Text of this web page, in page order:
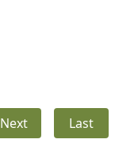
Next Last